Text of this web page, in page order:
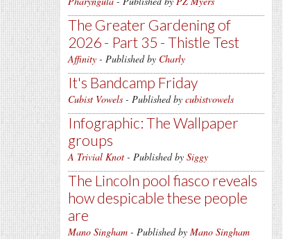
The Greater Gardening of
2026 - Part 35 - Thistle Test
Affinity - Published by Charly
It's Bandcamp Friday
Cubist Vowels - Published by cubistvowels
Infographic: The Wallpaper
groups
A Trivial Knot - Published by Siggy
The Lincoln pool fiasco reveals
how despicable these people
are
Mano Singham - Published by Mano Singham